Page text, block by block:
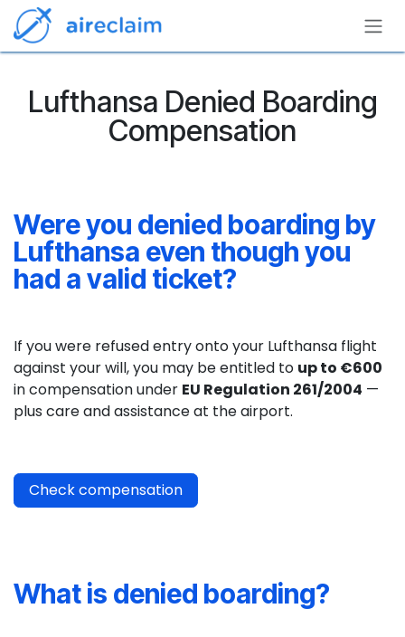
Skip to Content
Lufthansa Denied Boarding
Compensation
Were you denied boarding by
Lufthansa even though you
had a valid ticket?
If you were refused entry onto your Lufthansa flight
against your will, you may be entitled to up to €600
in compensation under EU Regulation 261/2004 —
plus care and assistance at the airport.
Check compensation
What is denied boarding?